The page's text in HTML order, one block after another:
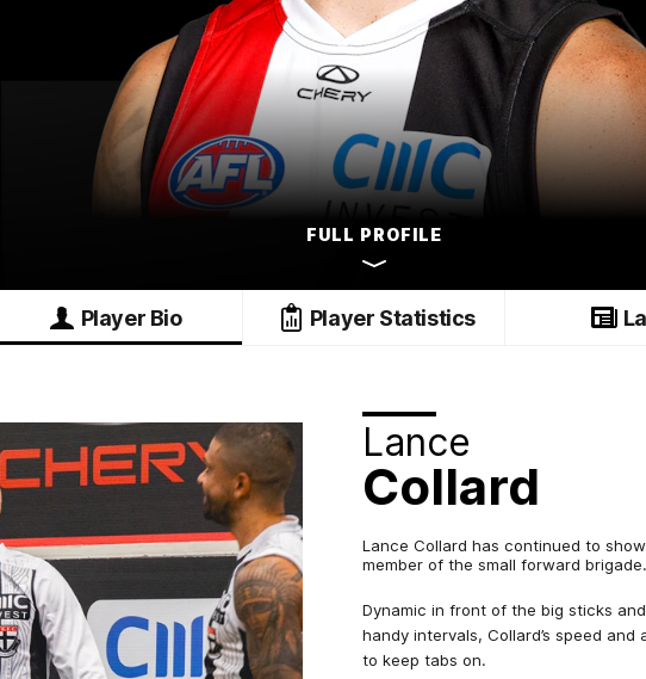
FULL PROFILE
Player Bio Player Statistics
Lance
Collard
Lance Collard has continued to
member of the small forward brigade.
Dynamic in front of the big sticks
handy intervals, Collard’s speed
to keep tabs on.